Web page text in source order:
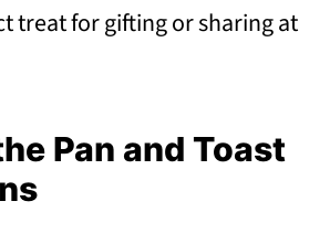
treat for gifting or sharing at
Pan and Toast